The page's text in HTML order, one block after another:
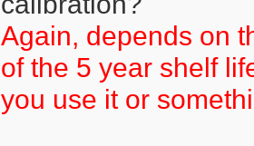
Again, depends on
of the 5 year shelf
you use it or